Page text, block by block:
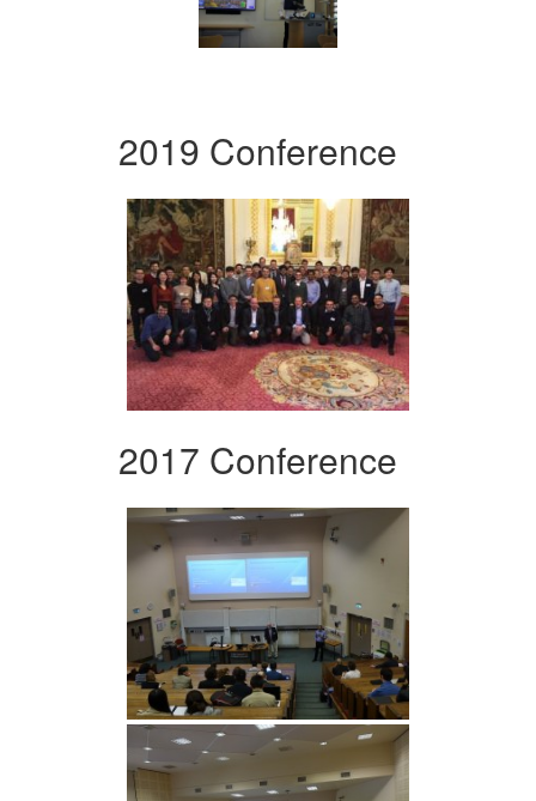
2019 Conference
2017 Conference